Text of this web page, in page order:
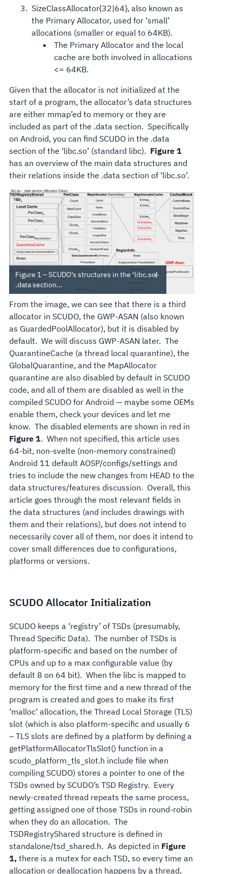
SizeClassAllocator{32|64}, also known as
the Primary Allocator, used for ‘small’
allocations (smaller or equal to 64KB).
The Primary Allocator and the local
cache are both involved in allocations
<= 64KB.
Given that the allocator is not initialized at the
start of a program, the allocator’s data structures
are either mmap’ed to memory or they are
included as part of the .data section. Specifically
on Android, you can find SCUDO in the .data
section of the ‘libc.so’ (standard libc). Figure 1
has an overview of the main data structures and
their relations inside the .data section of ‘libc.so’.
Figure 1 – SCUDO’s structures in the ‘libc.so’
.data section...
From the image, we can see that there is a third
allocator in SCUDO, the GWP-ASAN (also known
as GuardedPoolAllocator), but it is disabled by
default. We will discuss GWP-ASAN later. The
QuarantineCache (a thread local quarantine), the
GlobalQuarantine, and the MapAllocator
quarantine are also disabled by default in SCUDO
code, and all of them are disabled as well in the
compiled SCUDO for Android — maybe some OEMs
enable them, check your devices and let me
know. The disabled elements are shown in red in
Figure 1. When not specified, this article uses
64-bit, non-svelte (non-memory constrained)
Android 11 default AOSP/configs/settings and
tries to include the new changes from HEAD to the
data structures/features discussion. Overall, this
article goes through the most relevant fields in
the data structures (and includes drawings with
them and their relations), but does not intend to
necessarily cover all of them, nor does it intend to
cover small differences due to configurations,
platforms or versions.
SCUDO Allocator Initialization
SCUDO keeps a ‘registry’ of TSDs (presumably,
Thread Specific Data). The number of TSDs is
platform-specific and based on the number of
CPUs and up to a max configurable value (by
default 8 on 64 bit). When the libc is mapped to
memory for the first time and a new thread of the
program is created and goes to make its first
‘malloc’ allocation, the Thread Local Storage (TLS)
slot (which is also platform-specific and usually 6
– TLS slots are defined by a platform by defining a
getPlatformAllocatorTlsSlot() function in a
scudo_platform_tls_slot.h include file when
compiling SCUDO) stores a pointer to one of the
TSDs owned by SCUDO’s TSD Registry. Every
newly-created thread repeats the same process,
getting assigned one of those TSDs in round-robin
when they do an allocation. The
TSDRegistryShared structure is defined in
standalone/tsd_shared.h. As depicted in Figure
1, there is a mutex for each TSD, so every time an
allocation or deallocation happens by a thread,